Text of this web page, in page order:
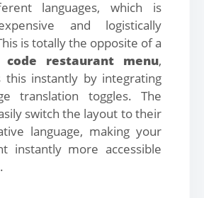
languages, which is
and logistically
is totally the opposite of a
restaurant menu,
this instantly by integrating
translation toggles. The
switch the layout to their
language, making your
instantly more accessible